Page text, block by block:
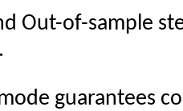
Out-of-sample
mode guarantees